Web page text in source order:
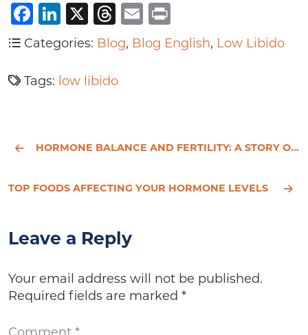
Facebook
LinkedIn
X Threads
Email
Categories: Blog, Blog English, Low Libido
Tags: low libido
HORMONE BALANCE AND FERTILITY: A STORY OF HOPE
TOP FOODS AFFECTING YOUR HORMONE LEVELS
Leave a Reply
Your email address will not be published.
Required fields are marked *